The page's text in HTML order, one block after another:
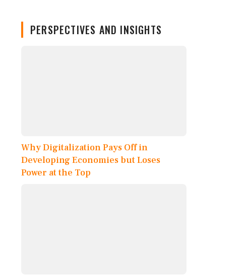
PERSPECTIVES AND INSIGHTS
Why Digitalization Pays Off in
Developing Economies but Loses
Power at the Top